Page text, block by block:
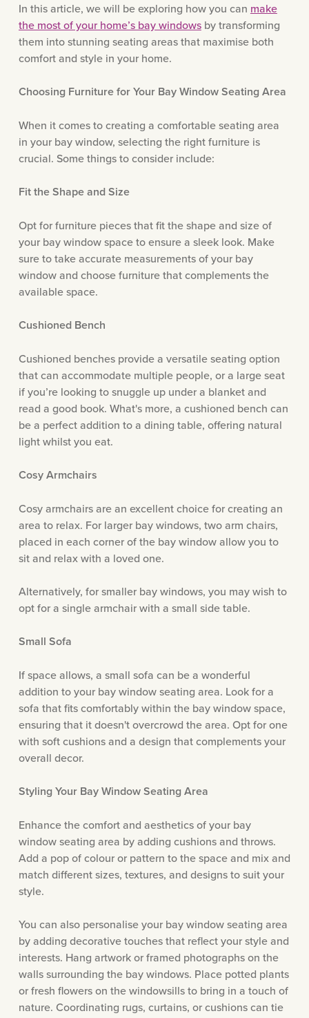
In this article, we will be exploring how you can make
the most of your home’s bay windowsby transforming
them into stunning seating areas that maximise both
comfort and style in your home.
Choosing Furniture for Your Bay Window Seating Area
When it comes to creating a comfortable seating area
in your bay window, selecting the right furniture is
crucial. Some things to consider include:
Fit the Shape and Size
Opt for furniture pieces that fit the shape and size of
your bay window space to ensure a sleek look. Make
sure to take accurate measurements of your bay
window and choose furniture that complements the
available space.
Cushioned Bench
Cushioned benches provide a versatile seating option
that can accommodate multiple people, or a large seat
if you’re looking to snuggle up under a blanket and
read a good book. What's more, a cushioned bench can
be a perfect addition to a dining table, offering natural
light whilst you eat.
Cosy Armchairs
Cosy armchairs are an excellent choice for creating an
area to relax. For larger bay windows, two arm chairs,
placed in each corner of the bay window allow you to
sit and relax with a loved one.
Alternatively, for smaller bay windows, you may wish to
opt for a single armchair with a small side table.
Small Sofa
If space allows, a small sofa can be a wonderful
addition to your bay window seating area. Look for a
sofa that fits comfortably within the bay window space,
ensuring that it doesn't overcrowd the area. Opt for one
with soft cushions and a design that complements your
overall decor.
Styling Your Bay Window Seating Area
Enhance the comfort and aesthetics of your bay
window seating area by adding cushions and throws.
Add a pop of colour or pattern to the space and mix and
match different sizes, textures, and designs to suit your
style.
You can also personalise your bay window seating area
by adding decorative touches that reflect your style and
interests. Hang artwork or framed photographs on the
walls surrounding the bay windows. Place potted plants
or fresh flowers on the windowsills to bring in a touch of
nature. Coordinating rugs, curtains, or cushions can tie